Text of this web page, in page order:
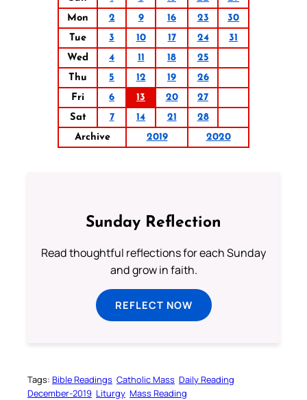
Mon
2 9 16 23
30
Tue
3 10 17 24
31
Wed
4 11 18
25
Thu
5 12 19
26
Fri
6 13 20
27
Sat
7 14 21
28
Archive
2019 2020
Sunday Reflection
Read thoughtful reflections for each Sunday
and grow in faith.
REFLECT NOW
Tags: Bible Readings Catholic Mass Daily Reading
December-2019 Liturgy Mass Reading